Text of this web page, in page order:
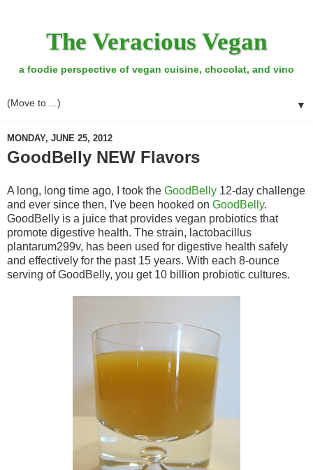
The Veracious Vegan
a foodie perspective of vegan cuisine, chocolat, and vino
▼
MONDAY, JUNE 25, 2012
GoodBelly NEW Flavors
A long, long time ago, I took the GoodBelly 12-day challenge
and ever since then, I've been hooked on GoodBelly.
GoodBelly is a juice that provides vegan probiotics that
promote digestive health. The strain, lactobacillus
plantarum299v, has been used for digestive health safely
and effectively for the past 15 years. With each 8-ounce
serving of GoodBelly, you get 10 billion probiotic cultures.